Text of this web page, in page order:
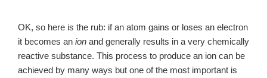
OK, so here is the rub: if an atom gains or loses an electron
it becomes an ion and generally results in a very chemically
reactive substance. This process to produce an ion can be
achieved by many ways but one of the most important is